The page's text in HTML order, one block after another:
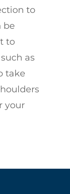
to
be
to
as
take
your